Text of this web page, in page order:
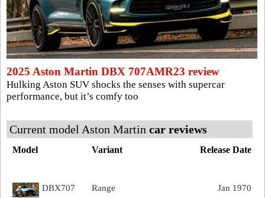
2025 Aston Martin DBX 707AMR23 review
Hulking Aston SUV shocks the senses with supercar
performance, but it’s comfy too
Current model Aston Martin car reviews
Release Date
Model Variant
Jan 1970
DBX707 Range